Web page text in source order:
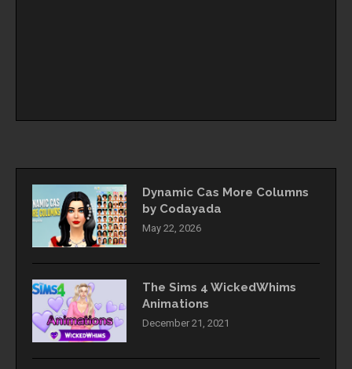
Dynamic Cas More Columns
by Codayada
May 22, 2026
The Sims 4 WickedWhims
Animations
December 21, 2021